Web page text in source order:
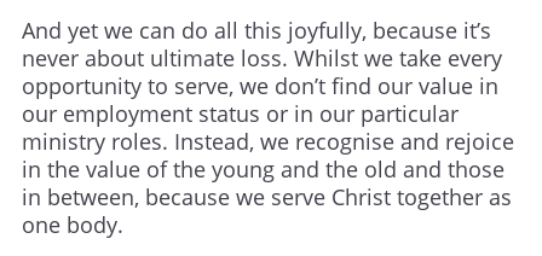
And yet we can do all this joyfully, because it’s
never about ultimate loss. Whilst we take every
opportunity to serve, we don’t find our value in
our employment status or in our particular
ministry roles. Instead, we recognise and rejoice
in the value of the young and the old and those
in between, because we serve Christ together as
one body.